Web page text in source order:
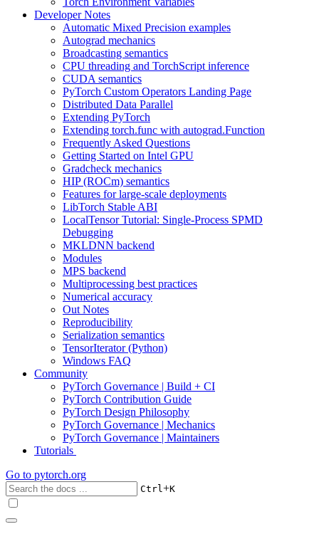
Developer Notes
Automatic Mixed Precision examples
Autograd mechanics
Broadcasting semantics
CPU threading and TorchScript inference
CUDA semantics
PyTorch Custom Operators Landing Page
Distributed Data Parallel
Extending PyTorch
Extending torch.func with autograd.Function
Frequently Asked Questions
Getting Started on Intel GPU
Gradcheck mechanics
HIP (ROCm) semantics
Features for large-scale deployments
LibTorch Stable ABI
LocalTensor Tutorial: Single-Process SPMD
Debugging
MKLDNN backend
Modules
MPS backend
Multiprocessing best practices
Numerical accuracy
Out Notes
Reproducibility
Serialization semantics
TensorIterator (Python)
Windows FAQ
Community
PyTorch Governance | Build + CI
PyTorch Contribution Guide
PyTorch Design Philosophy
PyTorch Governance | Mechanics
PyTorch Governance | Maintainers
Tutorials
Go to pytorch.org
Ctrl+K